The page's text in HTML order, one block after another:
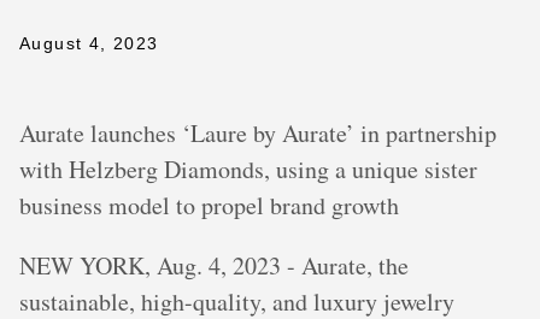
August 4, 2023
Aurate launches ‘Laure by Aurate’ in partnership
with Helzberg Diamonds, using a unique sister
business model to propel brand growth
NEW YORK, Aug. 4, 2023 - Aurate, the
sustainable, high-quality, and luxury jewelry